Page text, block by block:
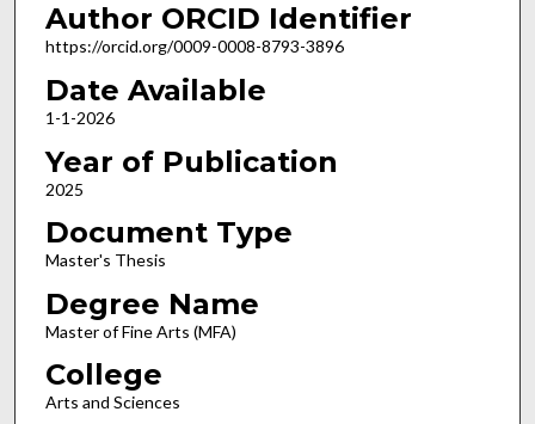
Author ORCID Identifier
https://orcid.org/0009-0008-8793-3896
Date Available
1-1-2026
Year of Publication
2025
Document Type
Master's Thesis
Degree Name
Master of Fine Arts (MFA)
College
Arts and Sciences